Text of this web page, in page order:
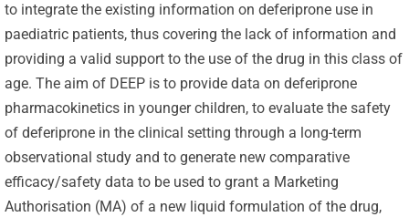
to integrate the existing information on deferiprone use in
paediatric patients, thus covering the lack of information and
providing a valid support to the use of the drug in this class of
age. The aim of DEEP is to provide data on deferiprone
pharmacokinetics in younger children, to evaluate the safety
of deferiprone in the clinical setting through a long-term
observational study and to generate new comparative
efficacy/safety data to be used to grant a Marketing
Authorisation (MA) of a new liquid formulation of the drug,